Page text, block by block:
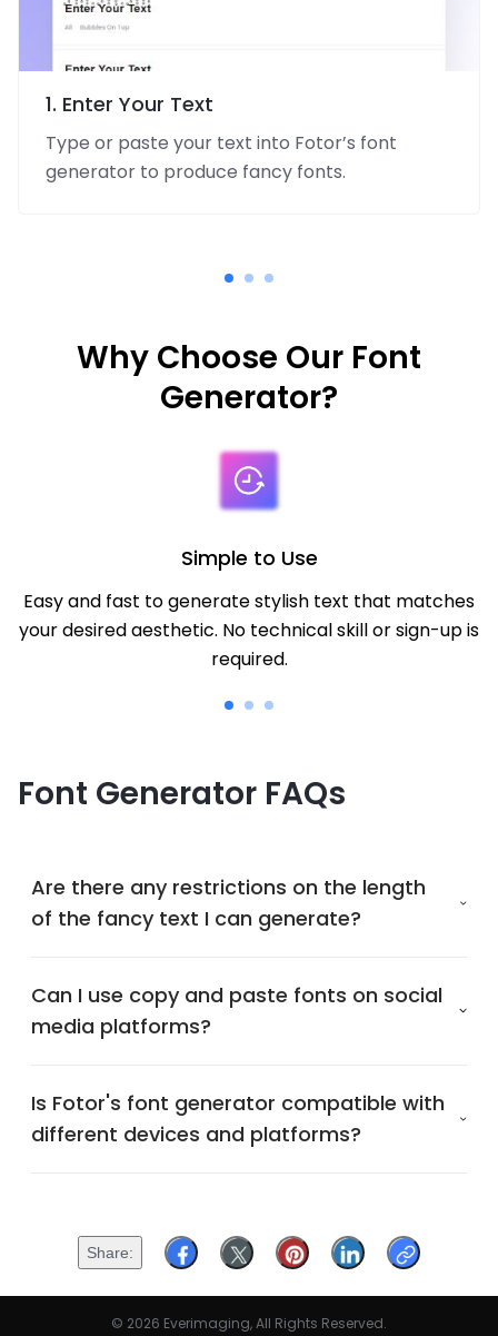
1. Enter Your Text
Type or paste your text into Fotor’s font
generator to produce fancy fonts.
Why Choose Our Font
Generator?
Simple to Use
Easy and fast to generate stylish text that matches
your desired aesthetic. No technical skill or sign-up is
required.
Font Generator FAQs
Are there any restrictions on the length
of the fancy text I can generate?
Can I use copy and paste fonts on social
media platforms?
Is Fotor's font generator compatible with
different devices and platforms?
Share
© 2026 Everimaging, All Rights Reserved.